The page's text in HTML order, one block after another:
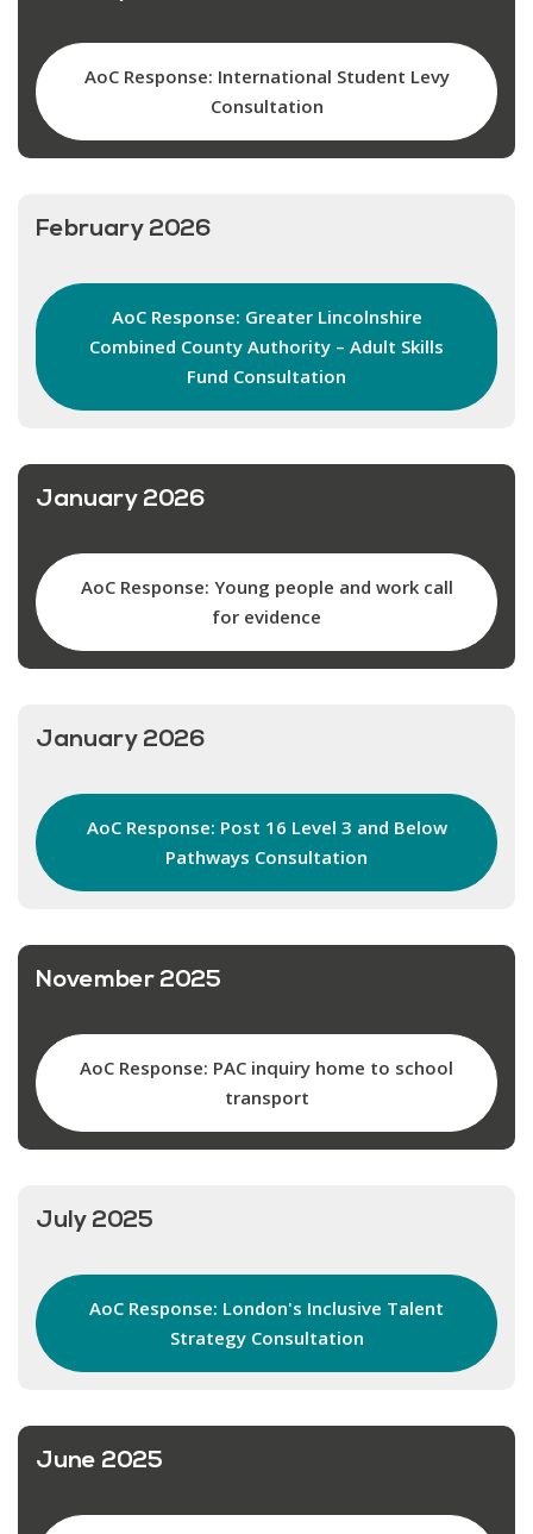
AoC Response: International Student Levy
Consultation
February 2026
AoC Response: Greater Lincolnshire
Combined County Authority – Adult Skills
Fund Consultation
January 2026
AoC Response: Young people and work call
for evidence
January 2026
AoC Response: Post 16 Level 3 and Below
Pathways Consultation
November 2025
AoC Response: PAC inquiry home to school
transport
July 2025
AoC Response: London's Inclusive Talent
Strategy Consultation
June 2025